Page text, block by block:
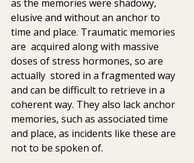
as the memories were shadowy,
elusive and without an anchor to
time and place. Traumatic memories
are  acquired along with massive
doses of stress hormones, so are
actually  stored in a fragmented way
and can be difficult to retrieve in a
coherent way. They also lack anchor
memories, such as associated time
and place, as incidents like these are
not to be spoken of.